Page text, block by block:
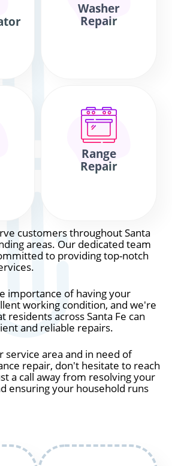
Washer
Repair
Range
Repair
customers throughout Santa
areas. Our dedicated team
to providing top-notch
importance of having your
working condition, and we're
residents across Santa Fe can
and reliable repairs.
service area and in need of
repair, don't hesitate to reach
a call away from resolving your
ensuring your household runs